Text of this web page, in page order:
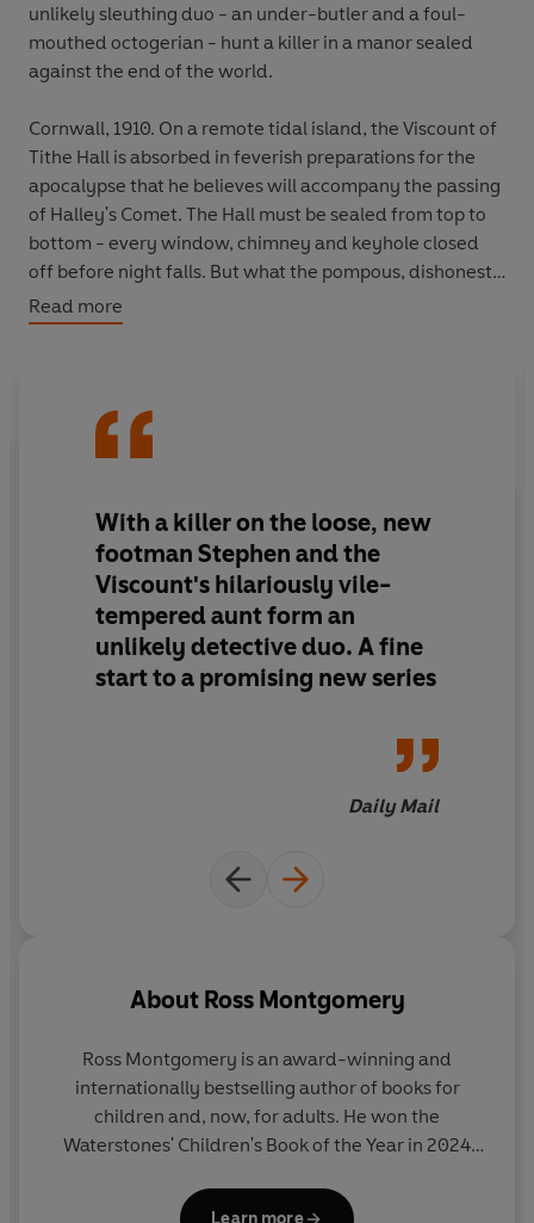
unlikely sleuthing duo - an under-butler and a foul-
mouthed octogerian - hunt a killer in a manor sealed
against the end of the world.
Cornwall, 1910. On a remote tidal island, the Viscount of
Tithe Hall is absorbed in feverish preparations for the
apocalypse that he believes will accompany the passing
of Halley's Comet. The Hall must be sealed from top to
bottom - every window, chimney and keyhole closed
off before night falls. But what the pompous, dishonest
Viscount has failed to take into account is the danger
that lies within... By morning, he will be dead in his
All eyes turn to Stephen Pike, Tithe Hall's newest under-
foul-mouthed, sharp as a tack, 80-year-old family
matriarch. Fearless and unconventional, she relishes
chaos and puzzles alike, and a murder is just the thrill
she's been waiting for.
Together, this mismatched duo must navigate secret
Read more
With a killer on the loose, new
footman Stephen and the
Viscount's hilariously vile-
tempered aunt form an
unlikely detective duo. A fine
start to a promising new series
Daily Mail
About Ross Montgomery
Ross Montgomery is an award-winning and
internationally bestselling author of books for
children and, now, for adults. He won the
Waterstones' Children's Book of the Year in 2024
Year in 2025, and has been shortlisted for the Costa
Learn more